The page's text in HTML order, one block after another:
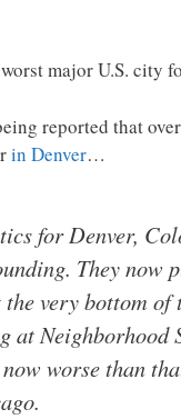
major U.S. city
reported that
in Denver…
for Denver,
They now
very bottom of
at Neighborhood
worse than